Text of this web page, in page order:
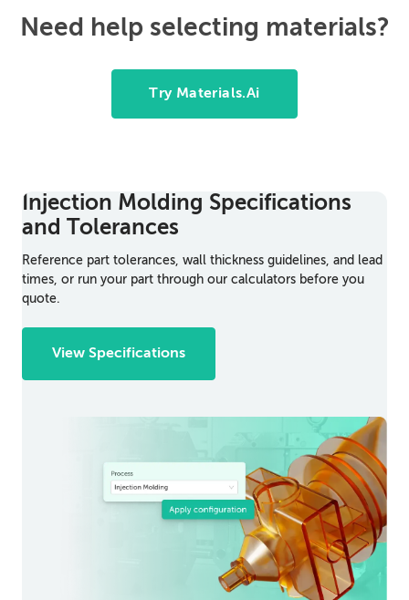
Need help selecting materials?
Try Materials.Ai
Injection Molding Specifications
and Tolerances
Reference part tolerances, wall thickness guidelines, and lead
times, or run your part through our calculators before you
quote.
View Specifications